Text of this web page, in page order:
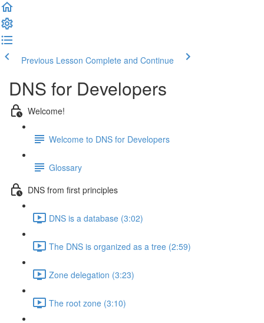
Previous Lesson Complete and Continue
DNS for Developers
Welcome!
Welcome to DNS for Developers
Glossary
DNS from first principles
DNS is a database (3:02)
The DNS is organized as a tree (2:59)
Zone delegation (3:23)
The root zone (3:10)